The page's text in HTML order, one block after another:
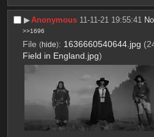
▶︎Anonymous 11-11-21 19:55:41
>>1696
File (hide): 1636660540644.jpg
Field in England.jpg)